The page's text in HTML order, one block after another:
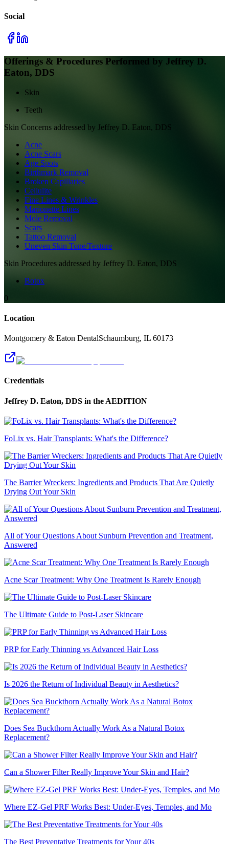
Social
Offerings & Procedures Performed by Jeffrey D.
Eaton, DDS
Skin
Teeth
Skin Concerns addressed by Jeffrey D. Eaton, DDS
Acne
Acne Scars
Age Spots
Birthmark Removal
Broken Capillaries
Cellulite
Fine Lines & Wrinkles
Marionette Lines
Mole Removal
Scars
Tattoo Removal
Uneven Skin Tone/Texture
Skin Procedures addressed by Jeffrey D. Eaton, DDS
Botox
0
Location
Montgomery & Eaton DentalSchaumburg, IL 60173
Credentials
Jeffrey D. Eaton, DDS in the AEDITION
FoLix vs. Hair Transplants: What's the Difference?
The Barrier Wreckers: Ingredients and Products That Are Quietly
Drying Out Your Skin
All of Your Questions About Sunburn Prevention and Treatment,
Answered
Acne Scar Treatment: Why One Treatment Is Rarely Enough
The Ultimate Guide to Post-Laser Skincare
PRP for Early Thinning vs Advanced Hair Loss
Is 2026 the Return of Individual Beauty in Aesthetics?
Does Sea Buckthorn Actually Work As a Natural Botox
Replacement?
Can a Shower Filter Really Improve Your Skin and Hair?
Where EZ-Gel PRF Works Best: Under-Eyes, Temples, and Mo
The Best Preventative Treatments for Your 40s